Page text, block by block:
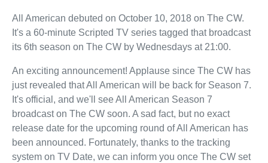
All American debuted on October 10, 2018 on The CW.
It's a 60-minute Scripted TV series tagged that broadcast
its 6th season on The CW by Wednesdays at 21:00.
An exciting announcement! Applause since The CW has
just revealed that All American will be back for Season 7.
It's official, and we'll see All American Season 7
broadcast on The CW soon. A sad fact, but no exact
release date for the upcoming round of All American has
been announced. Fortunately, thanks to the tracking
system on TV Date, we can inform you once The CW set